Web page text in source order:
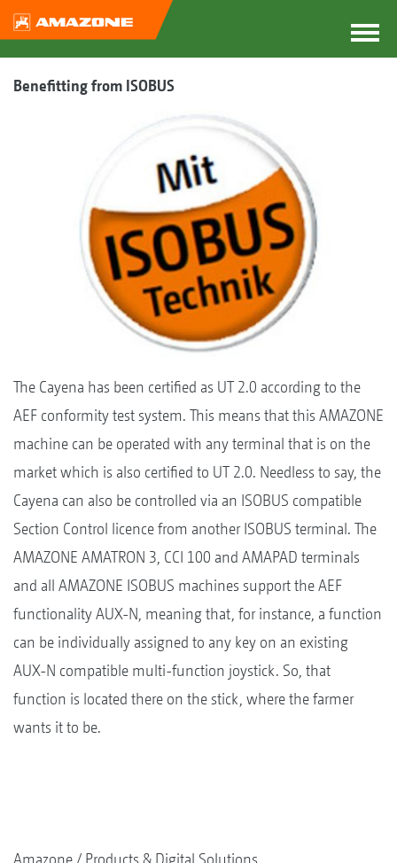
Benefitting from ISOBUS
The Cayena has been certified as UT 2.0 according to the
AEF conformity test system. This means that this AMAZONE
machine can be operated with any terminal that is on the
market which is also certified to UT 2.0. Needless to say, the
Cayena can also be controlled via an ISOBUS compatible
Section Control licence from another ISOBUS terminal. The
AMAZONE AMATRON 3, CCI 100 and AMAPAD terminals
and all AMAZONE ISOBUS machines support the AEF
functionality AUX-N, meaning that, for instance, a function
can be individually assigned to any key on an existing
AUX-N compatible multi-function joystick. So, that
function is located there on the stick, where the farmer
wants it to be.
Amazone Products & Digital Solutions